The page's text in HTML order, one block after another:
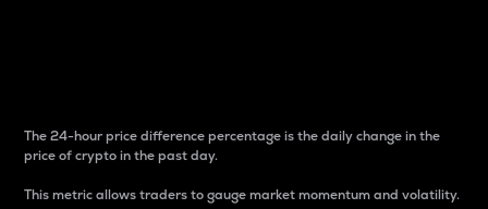
The 24-hour price difference percentage is the daily change in the
price of crypto in the past day.
This metric allows traders to gauge market momentum and volatility.